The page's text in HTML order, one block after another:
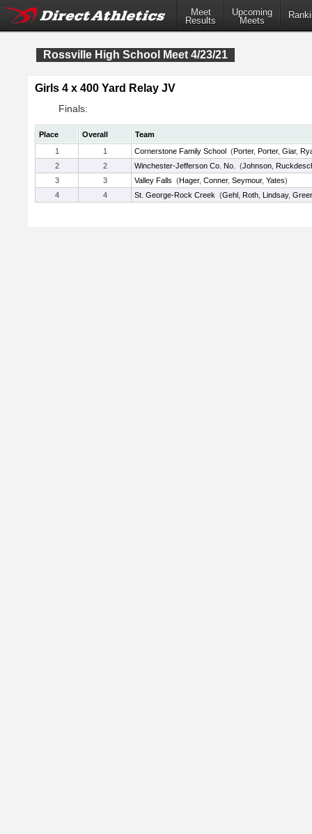
Meet
Results
Upcoming
Meets
Rossville High School Meet 4/23/21
Girls 4 x 400 Yard Relay JV
Finals:
Place Overall
Team
1
1 Cornerstone Family School (Porter, Porter, Giar,
2
2 Winchester-Jefferson Co. No. (Johnson
3
3 Valley Falls (Hager, Conner, Seymour, Yates)
4
4 St. George-Rock Creek (Gehl Roth Lindsay,